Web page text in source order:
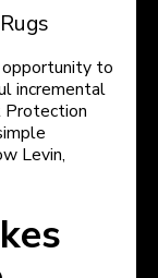
opportunity to
incremental
Protection
Levin,